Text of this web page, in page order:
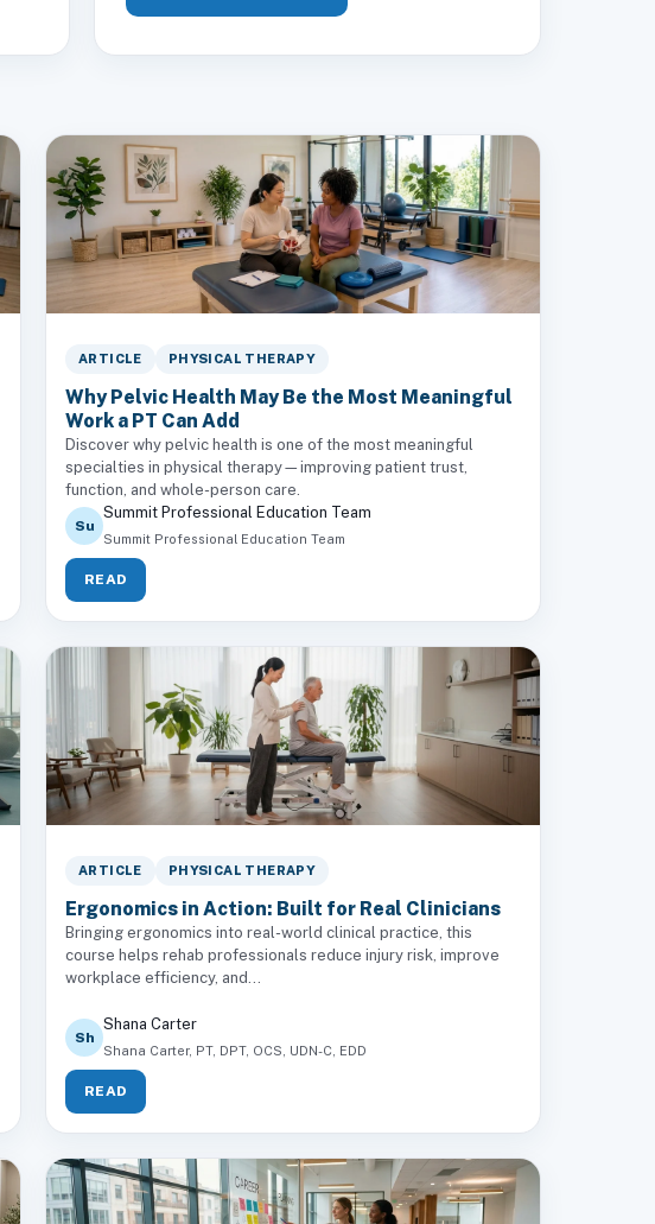
ARTICLE PHYSICAL THERAPY
Why Pelvic Health May Be the Most Meaningful
Work a PT Can Add
Discover why pelvic health is one of the most meaningful
specialties in physical therapy—improving patient trust,
function, and whole-person care.
Su
Summit Professional Education Team
Summit Professional Education Team
READ
ARTICLE PHYSICAL THERAPY
Ergonomics in Action: Built for Real Clinicians
Bringing ergonomics into real-world clinical practice, this
course helps rehab professionals reduce injury risk, improve
workplace efficiency, and...
Sh
Shana Carter
Shana Carter, PT, DPT, OCS, UDN-C, EDD
READ